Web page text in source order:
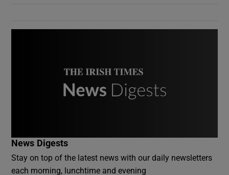
News Digests
Stay on top of the latest news with our daily newsletters
each morning, lunchtime and evening